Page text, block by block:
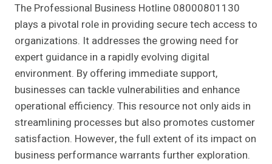
The Professional Business Hotline 08000801130
plays a pivotal role in providing secure tech access to
organizations. It addresses the growing need for
expert guidance in a rapidly evolving digital
environment. By offering immediate support,
businesses can tackle vulnerabilities and enhance
operational efficiency. This resource not only aids in
streamlining processes but also promotes customer
satisfaction. However, the full extent of its impact on
business performance warrants further exploration.